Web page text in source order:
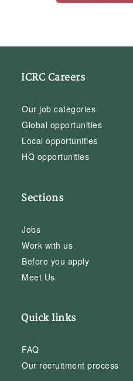
ICRC Careers
Our job categories
Global opportunities
Local opportunities
HQ opportunities
Sections
Jobs
Work with us
Before you apply
Meet Us
Quick links
FAQ
Our recruitment process